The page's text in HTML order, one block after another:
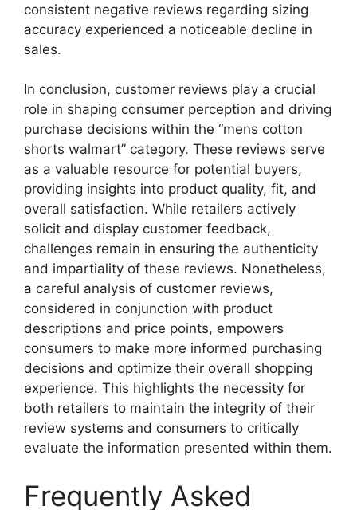
consistent negative reviews regarding sizing
accuracy experienced a noticeable decline in
sales.
In conclusion, customer reviews play a crucial
role in shaping consumer perception and driving
purchase decisions within the “mens cotton
shorts walmart” category. These reviews serve
as a valuable resource for potential buyers,
providing insights into product quality, fit, and
overall satisfaction. While retailers actively
solicit and display customer feedback,
challenges remain in ensuring the authenticity
and impartiality of these reviews. Nonetheless,
a careful analysis of customer reviews,
considered in conjunction with product
descriptions and price points, empowers
consumers to make more informed purchasing
decisions and optimize their overall shopping
experience. This highlights the necessity for
both retailers to maintain the integrity of their
review systems and consumers to critically
evaluate the information presented within them.
Frequently Asked